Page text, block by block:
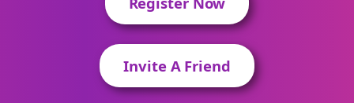
Finding the
Right Mix:
Balancing
Organic and
Contact on WhatsApp
Invite A Friend